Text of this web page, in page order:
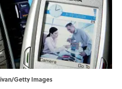
Getty Images